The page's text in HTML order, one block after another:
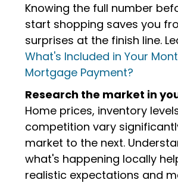
Knowing the full number
start shopping saves you
surprises at the finish line.
What's Included in Your
Mortgage Payment?
Research the market in
Home prices, inventory
competition vary
market to the next.
what's happening locally
realistic expectations and